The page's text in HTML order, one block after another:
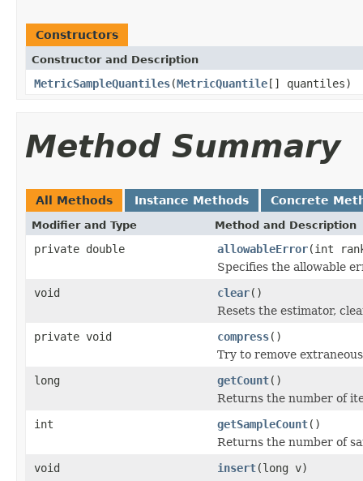
Constructors
Constructor and Description
MetricSampleQuantiles(MetricQuantile[] quantiles)
Method Summary
All Methods Instance Methods Concrete
Modifier and Type Method and Description
private double allowableError(int
Specifies the allowable
void
clear()
Resets the estimator,
private void
compress()
Try to remove
long
getCount()
Returns the number of
int
getSampleCount()
Returns the number of
void
insert(long v)